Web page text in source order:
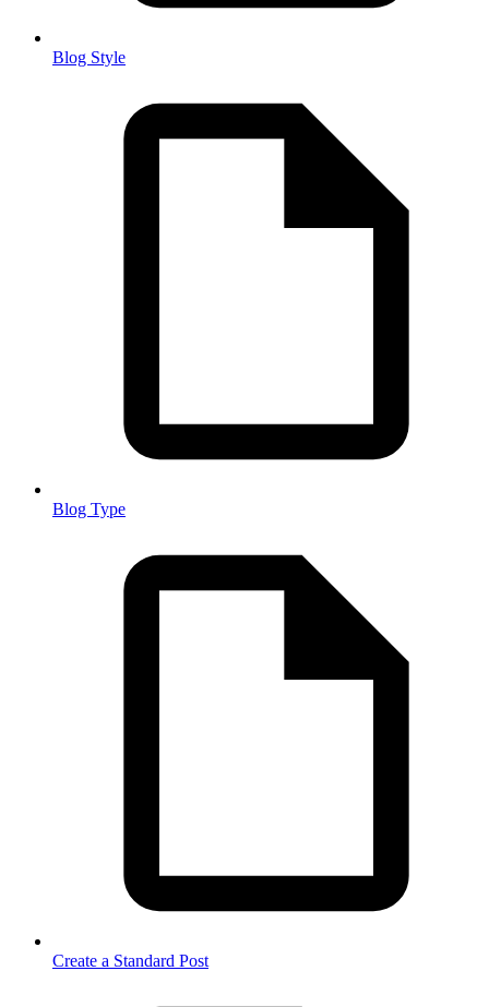
Blog Style
Blog Type
Create a Standard Post